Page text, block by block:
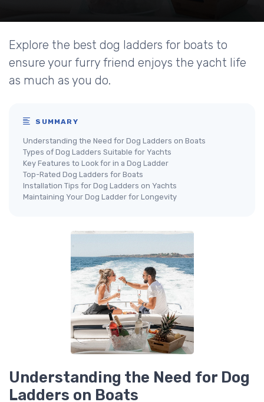
Explore the best dog ladders for boats to
ensure your furry friend enjoys the yacht life
as much as you do.
SUMMARY
Understanding the Need for Dog Ladders on Boats
Types of Dog Ladders Suitable for Yachts
Key Features to Look for in a Dog Ladder
Top-Rated Dog Ladders for Boats
Installation Tips for Dog Ladders on Yachts
Maintaining Your Dog Ladder for Longevity
Understanding the Need for Dog
Ladders on Boats